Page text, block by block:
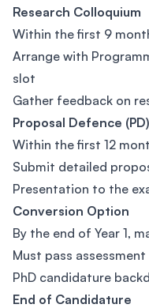
Research Colloquium
Within the first 9
Arrange with
slot
Gather feedback on
Proposal Defence (PD)
Within the first 12
Submit detailed
Presentation to the
Conversion Option
By the end of Year 1,
Must pass assessment
PhD candidature
End of Candidature